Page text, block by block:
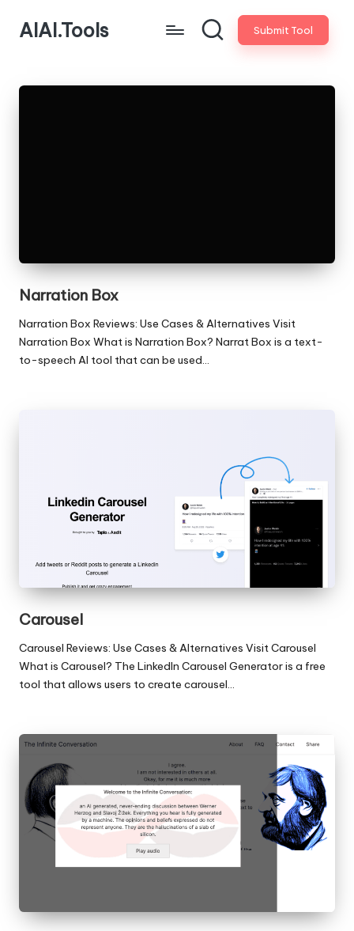
AIAI.Tools Submit Tool
Narration Box
Narration Box Reviews: Use Cases & Alternatives Visit
Narration Box What is Narration Box? Narrat Box is a text-
to-speech AI tool that can be used…
Carousel
Carousel Reviews: Use Cases & Alternatives Visit Carousel
What is Carousel? The LinkedIn Carousel Generator is a free
tool that allows users to create carousel…